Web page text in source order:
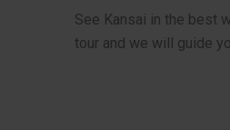
See Kansai in the best
tour and we will guide